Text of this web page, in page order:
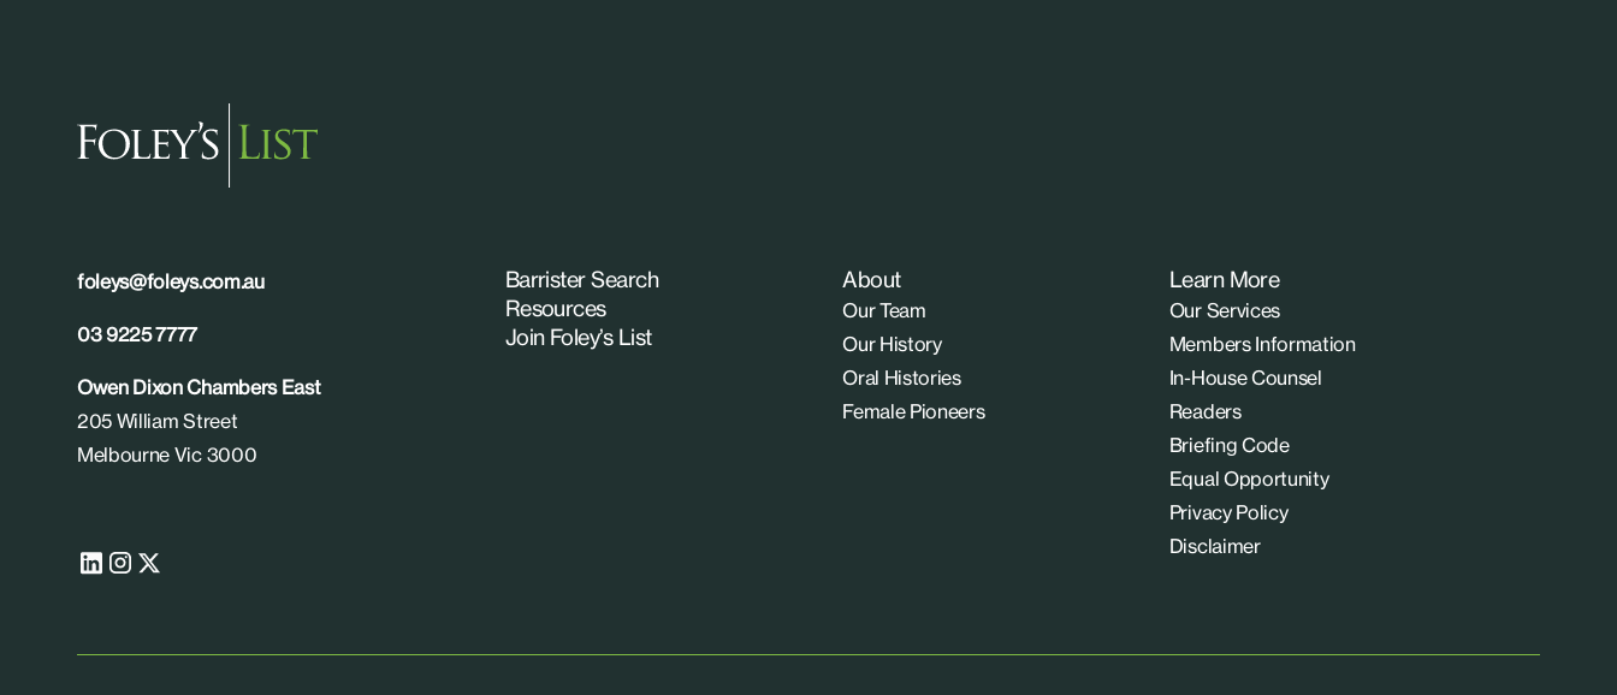
foleys@foleys.com.au
03 9225 7777
Owen Dixon Chambers East
205 William Street
Melbourne Vic 3000
Barrister Search
Resources
Join Foley’s List
About
Our Team
Our History
Oral Histories
Female Pioneers
Learn More
Our Services
Members Information
In-House Counsel
Readers
Briefing Code
Equal Opportunity
Privacy Policy
Disclaimer